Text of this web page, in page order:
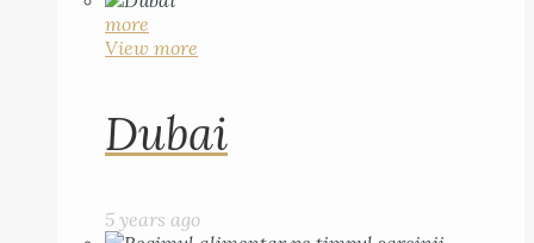
more
View more
Dubai
5 years ago